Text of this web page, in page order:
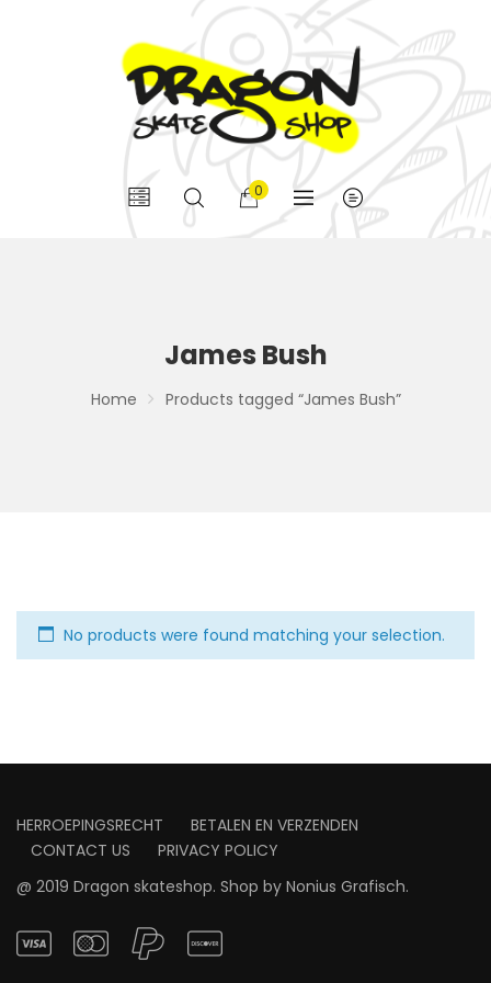
0
James Bush
Home Products tagged “James Bush”
No products were found matching your selection.
HERROEPINGSRECHT
BETALEN EN VERZENDEN
CONTACT US
PRIVACY POLICY
@ 2019 Dragon skateshop. Shop by Nonius Grafisch.